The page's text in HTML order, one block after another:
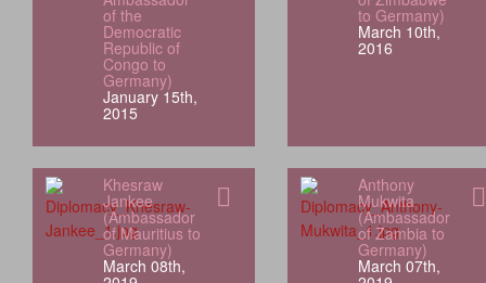
of the
Democratic
Republic of
Congo to
Germany)
January 15th,
2015
to Germany)
March 10th,
2016
Khesraw
Jankee
(Ambassador
of Mauritius to
Germany)
March 08th,
Anthony
Mukwita
(Ambassador
of Zambia to
Germany)
March 07th,